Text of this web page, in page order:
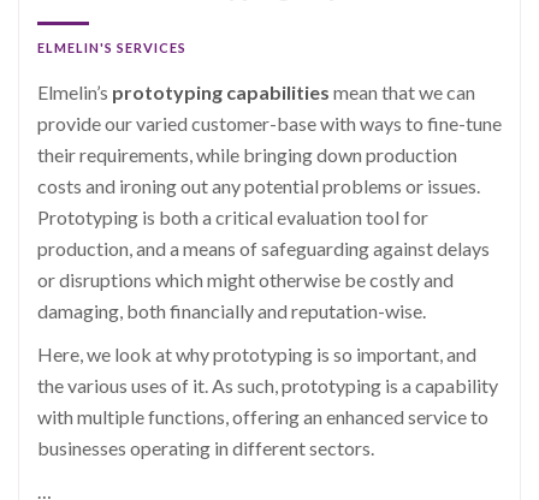
ELMELIN'S SERVICES
Elmelin’s prototyping capabilities mean that we can
provide our varied customer-base with ways to fine-tune
their requirements, while bringing down production
costs and ironing out any potential problems or issues.
Prototyping is both a critical evaluation tool for
production, and a means of safeguarding against delays
or disruptions which might otherwise be costly and
damaging, both financially and reputation-wise.
Here, we look at why prototyping is so important, and
the various uses of it. As such, prototyping is a capability
with multiple functions, offering an enhanced service to
businesses operating in different sectors.